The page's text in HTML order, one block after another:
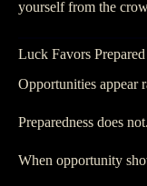
yourself from the
Luck Favors
Opportunities appear
Preparedness does not.
When opportunity